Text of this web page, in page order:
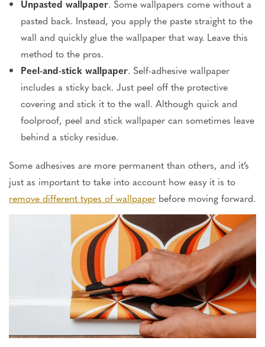
Unpasted wallpaper. Some wallpapers come without a
pasted back. Instead, you apply the paste straight to the
wall and quickly glue the wallpaper that way. Leave this
method to the pros.
Peel-and-stick wallpaper. Self-adhesive wallpaper
includes a sticky back. Just peel off the protective
covering and stick it to the wall. Although quick and
foolproof, peel and stick wallpaper can sometimes leave
behind a sticky residue.
Some adhesives are more permanent than others, and it’s
just as important to take into account how easy it is to
remove different types of wallpaper before moving forward.